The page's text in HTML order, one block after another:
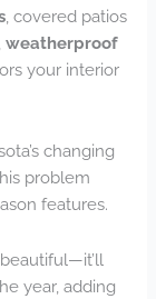
, covered patios
,weatherproof
your interior
changing
problem
features.
year, adding